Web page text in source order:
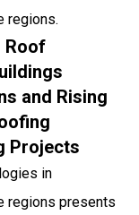
regions.
Roof
and Rising
Projects
in
regions presents